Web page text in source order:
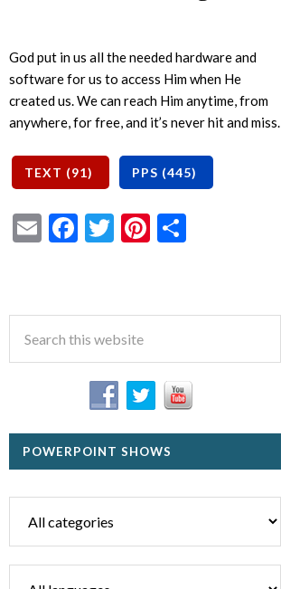
God put in us all the needed hardware and
software for us to access Him when He
created us. We can reach Him anytime, from
anywhere, for free, and it’s never hit and miss.
EmailFacebook
TwitterPinterest
POWERPOINT SHOWS